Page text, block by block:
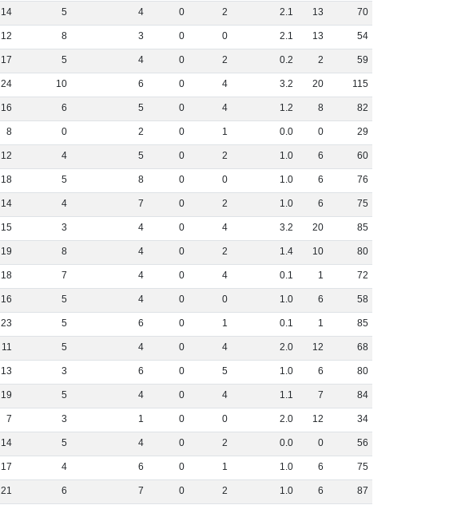
14 5 4 0 2 2.1 13 70
12 8 3 0 0 2.1 13 54
17 5 4 0 2 0.2 2 59
24 10 6 0 4 3.2 20 115
16 6 5 0 4 1.2 8 82
8 0 2 0 1 0.0 0 29
12 4 5 0 2 1.0 6 60
18 5 8 0 0 1.0 6 76
14 4 7 0 2 1.0 6 75
15 3 4 0 4 3.2 20 85
19 8 4 0 2 1.4 10 80
18 7 4 0 4 0.1 1 72
16 5 4 0 0 1.0 6 58
23 5 6 0 1 0.1 1 85
11 5 4 0 4 2.0 12 68
13 3 6 0 5 1.0 6 80
19 5 4 0 4 1.1 7 84
7 3 1 0 0 2.0 12 34
14 5 4 0 2 0.0 0 56
17 4 6 0 1 1.0 6 75
21 6 7 0 2 1.0 6 87